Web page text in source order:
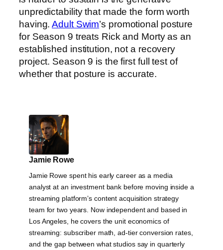
unpredictability that made the form worth
having.Adult Swim’s promotional posture
for Season 9 treats Rick and Morty as an
established institution, not a recovery
project. Season 9 is the first full test of
whether that posture is accurate.
Jamie Rowe
Jamie Rowe spent his early career as a media
analyst at an investment bank before moving inside a
streaming platform’s content acquisition strategy
team for two years. Now independent and based in
Los Angeles, he covers the unit economics of
streaming: subscriber math, ad-tier conversion rates,
and the gap between what studios say in quarterly